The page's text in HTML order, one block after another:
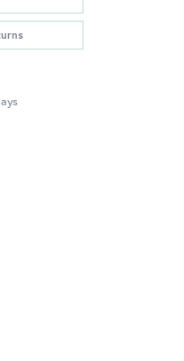
to zoom